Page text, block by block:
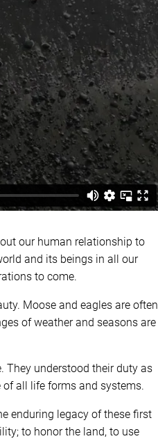
our human relationship to
and its beings in all our
to come.
Moose and eagles are often
of weather and seasons are
They understood their duty as
all life forms and systems.
enduring legacy of these first
to honor the land, to use